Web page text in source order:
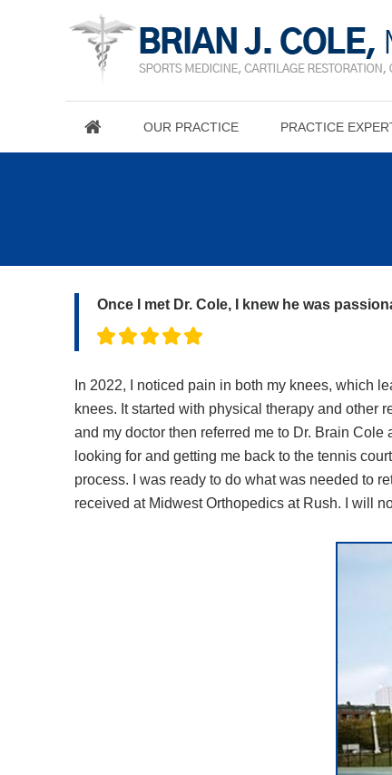
OUR PRACTICE PRACTICE
Once I met Dr. Cole, I knew he was
In 2022, I noticed pain in both my knees, which
knees. It started with physical therapy and other
and my doctor then referred me to Dr. Brain
looking for and getting me back to the tennis
process. I was ready to do what was needed to
received at Midwest Orthopedics at Rush. I will